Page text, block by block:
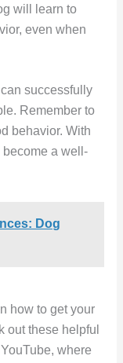
will learn to
even when
successfully
Remember to
behavior. With
a well-
Dog
how to get your
out these helpful
where